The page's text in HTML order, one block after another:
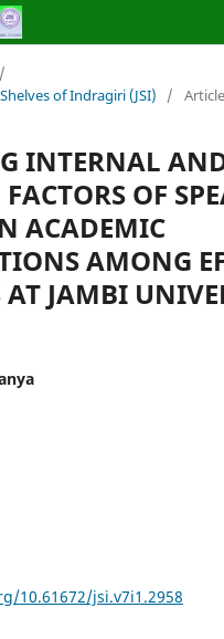
/
of Indragiri (JSI)
/
INTERNAL
OF
ACADEMIC
AMONG
AT JAMBI
10.61672/jsi.v7i1.2958